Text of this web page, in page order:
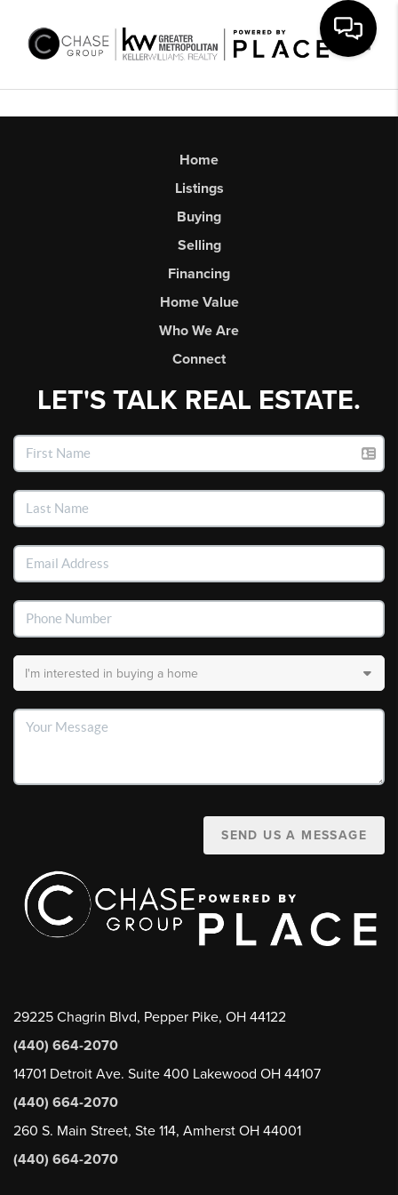
Home
Listings
Buying
Selling
Financing
Home Value
Who We Are
Connect
LET'S TALK REAL ESTATE.
SEND US A MESSAGE
29225 Chagrin Blvd, Pepper Pike, OH 44122
(440) 664-2070
14701 Detroit Ave. Suite 400 Lakewood OH 44107
(440) 664-2070
260 S. Main Street, Ste 114, Amherst OH 44001
(440) 664-2070